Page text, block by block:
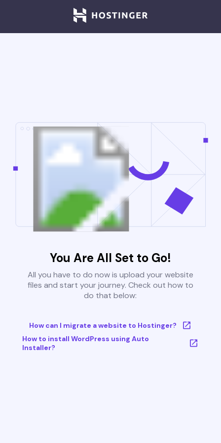
You Are All Set to Go!
All you have to do now is upload your website
files and start your journey. Check out how to
do that below:
How can I migrate a website to Hostinger?
How to install WordPress using Auto
Installer?